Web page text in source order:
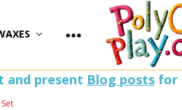
and present Blog posts for